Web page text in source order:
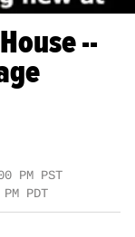
--
PM PST
PDT